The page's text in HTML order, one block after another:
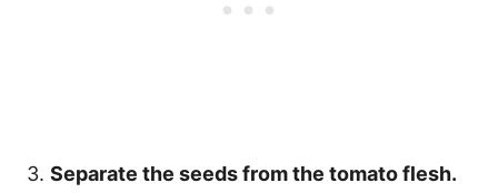
3. Separate the seeds from the tomato flesh.